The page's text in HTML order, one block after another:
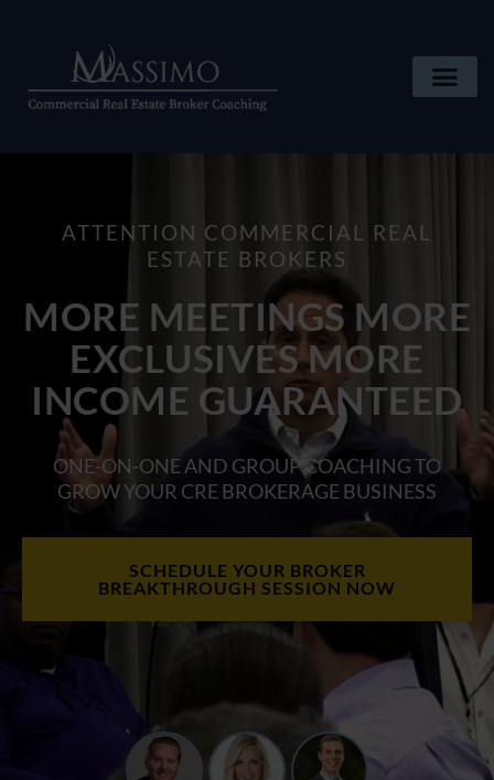
ATTENTION COMMERCIAL REAL
ESTATE BROKERS
MORE MEETINGS MORE
EXCLUSIVES MORE
INCOME GUARANTEED
ONE-ON-ONE AND GROUP COACHING TO
GROW YOUR CRE BROKERAGE BUSINESS
SCHEDULE YOUR BROKER
BREAKTHROUGH SESSION NOW